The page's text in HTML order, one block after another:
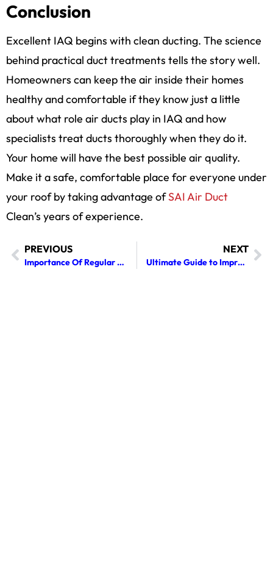
Conclusion
Excellent IAQ begins with clean ducting. The science
behind practical duct treatments tells the story well.
Homeowners can keep the air inside their homes
healthy and comfortable if they know just a little
about what role air ducts play in IAQ and how
specialists treat ducts thoroughly when they do it.
Your home will have the best possible air quality.
Make it a safe, comfortable place for everyone under
your roof by taking advantage ofSAI Air Duct
Clean’s years of experience.
PREVIOUS
Importance Of Regular Chimney Cleaning: Protecting Your Home And Health
NEXT
Ultimate Guide to Improving Your Home’s Indoor Air Quality with Professional Air Duct Cleaning